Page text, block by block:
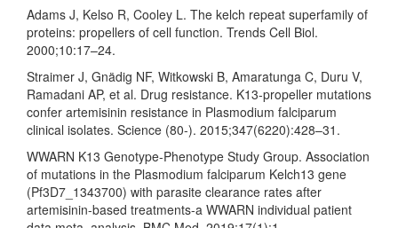
Adams J, Kelso R, Cooley L. The kelch repeat superfamily of
proteins: propellers of cell function. Trends Cell Biol.
2000;10:17–24.
Straimer J, Gnädig NF, Witkowski B, Amaratunga C, Duru V,
Ramadani AP, et al. Drug resistance. K13-propeller mutations
confer artemisinin resistance in Plasmodium falciparum
clinical isolates. Science (80-). 2015;347(6220):428–31.
WWARN K13 Genotype-Phenotype Study Group. Association
of mutations in the Plasmodium falciparum Kelch13 gene
(Pf3D7_1343700) with parasite clearance rates after
artemisinin-based treatments-a WWARN individual patient